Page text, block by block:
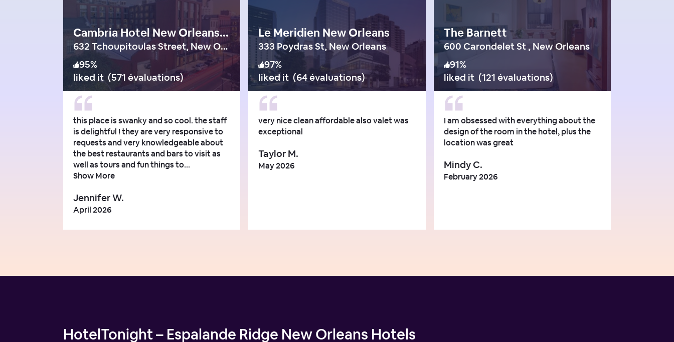
Cambria Hotel New Orleans Downtown Warehouse District
632 Tchoupitoulas Street, New Orleans
95%
liked it (571 évaluations)
this place is swanky and so cool. the staff
is delightful ! they are very responsive to
requests and very knowledgeable about
the best restaurants and bars to visit as
well as tours and fun things to...
Show More
Jennifer W.
April 2026
Le Meridien New Orleans
333 Poydras St, New Orleans
97%
liked it (64 évaluations)
very nice clean affordable also valet was
exceptional
Taylor M.
May 2026
The Barnett
600 Carondelet St , New Orleans
91%
liked it (121 évaluations)
I am obsessed with everything about the
design of the room in the hotel, plus the
location was great
Mindy C.
February 2026
HotelTonight – Espalande Ridge New Orleans Hotels